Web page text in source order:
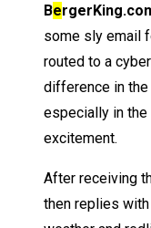
Be
some sly email
routed to a
difference in
especially in
excitement.
After receiving
then replies